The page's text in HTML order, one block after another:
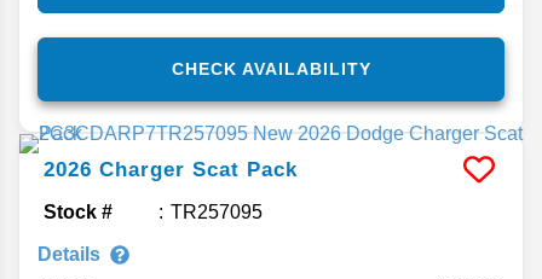
CHECK AVAILABILITY
2026 Charger Scat Pack
Stock # TR257095
Details